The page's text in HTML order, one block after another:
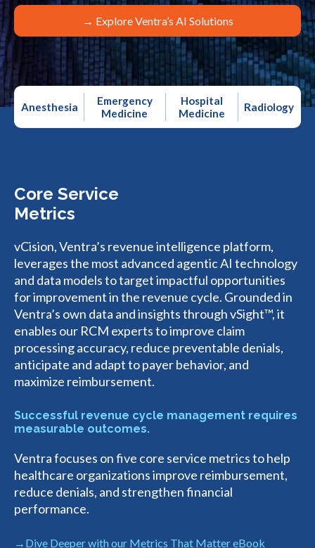
→ Explore Ventra’s AI Solutions
Anesthesia
Emergency
Medicine
Hospital
Medicine
Radiology
Core Service
Metrics
vCision, Ventra’s revenue intelligence platform,
leverages the most advanced agentic AI technology
and data models to target impactful opportunities
for improvement in the revenue cycle. Grounded in
Ventra’s own data and insights through vSight™, it
enables our RCM experts to improve claim
processing accuracy, reduce preventable denials,
anticipate and adapt to payer behavior, and
maximize reimbursement.
Successful revenue cycle management requires
measurable outcomes.
Ventra focuses on five core service metrics to help
healthcare organizations improve reimbursement,
reduce denials, and strengthen financial
performance.
Dive Deeper with our Metrics That Matter eBook